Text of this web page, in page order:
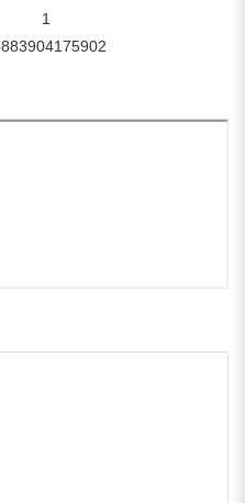
1
883904175902